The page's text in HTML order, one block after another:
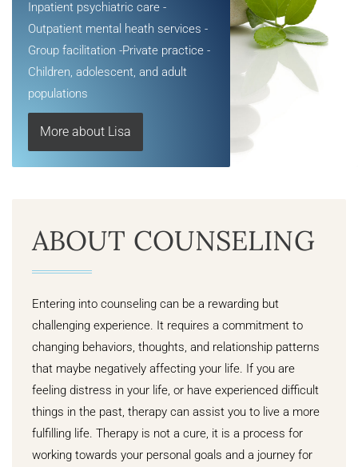
Inpatient psychiatric care -
Outpatient mental heath services -
Group facilitation -Private practice -
Children, adolescent, and adult
populations
More about Lisa
ABOUT COUNSELING
Entering into counseling can be a rewarding but
challenging experience. It requires a commitment to
changing behaviors, thoughts, and relationship patterns
that maybe negatively affecting your life. If you are
feeling distress in your life, or have experienced difficult
things in the past, therapy can assist you to live a more
fulfilling life. Therapy is not a cure, it is a process for
working towards your personal goals and a journey for